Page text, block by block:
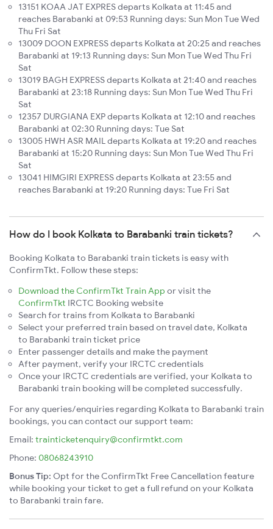
13151 KOAA JAT EXPRES departs Kolkata at 11:45 and
reaches Barabanki at 09:53 Running days: Sun Mon Tue Wed
Thu Fri Sat
13009 DOON EXPRESS departs Kolkata at 20:25 and reaches
Barabanki at 19:13 Running days: Sun Mon Tue Wed Thu Fri
Sat
13019 BAGH EXPRESS departs Kolkata at 21:40 and reaches
Barabanki at 23:18 Running days: Sun Mon Tue Wed Thu Fri
Sat
12357 DURGIANA EXP departs Kolkata at 12:10 and reaches
Barabanki at 02:30 Running days: Tue Sat
13005 HWH ASR MAIL departs Kolkata at 19:20 and reaches
Barabanki at 15:20 Running days: Sun Mon Tue Wed Thu Fri
Sat
13041 HIMGIRI EXPRESS departs Kolkata at 23:55 and
reaches Barabanki at 19:20 Running days: Tue Fri Sat
How do I book Kolkata to Barabanki train tickets?
Booking Kolkata to Barabanki train tickets is easy with
ConfirmTkt. Follow these steps:
Download the ConfirmTkt Train App or visit the
ConfirmTkt IRCTC Booking website
Search for trains from Kolkata to Barabanki
Select your preferred train based on travel date, Kolkata
to Barabanki train ticket price
Enter passenger details and make the payment
After payment, verify your IRCTC credentials
Once your IRCTC credentials are verified, your Kolkata to
Barabanki train booking will be completed successfully.
For any queries/enquiries regarding Kolkata to Barabanki train
bookings, you can contact our support team:
Email: trainticketenquiry@confirmtkt.com
Phone: 08068243910
Bonus Tip: Opt for the ConfirmTkt Free Cancellation feature
while booking your ticket to get a full refund on your Kolkata
to Barabanki train fare.